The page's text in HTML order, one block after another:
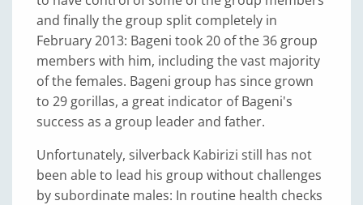
and finally the group split completely in
February 2013: Bageni took 20 of the 36 group
members with him, including the vast majority
of the females. Bageni group has since grown
to 29 gorillas, a great indicator of Bageni's
success as a group leader and father.
Unfortunately, silverback Kabirizi still has not
been able to lead his group without challenges
by subordinate males: In routine health checks